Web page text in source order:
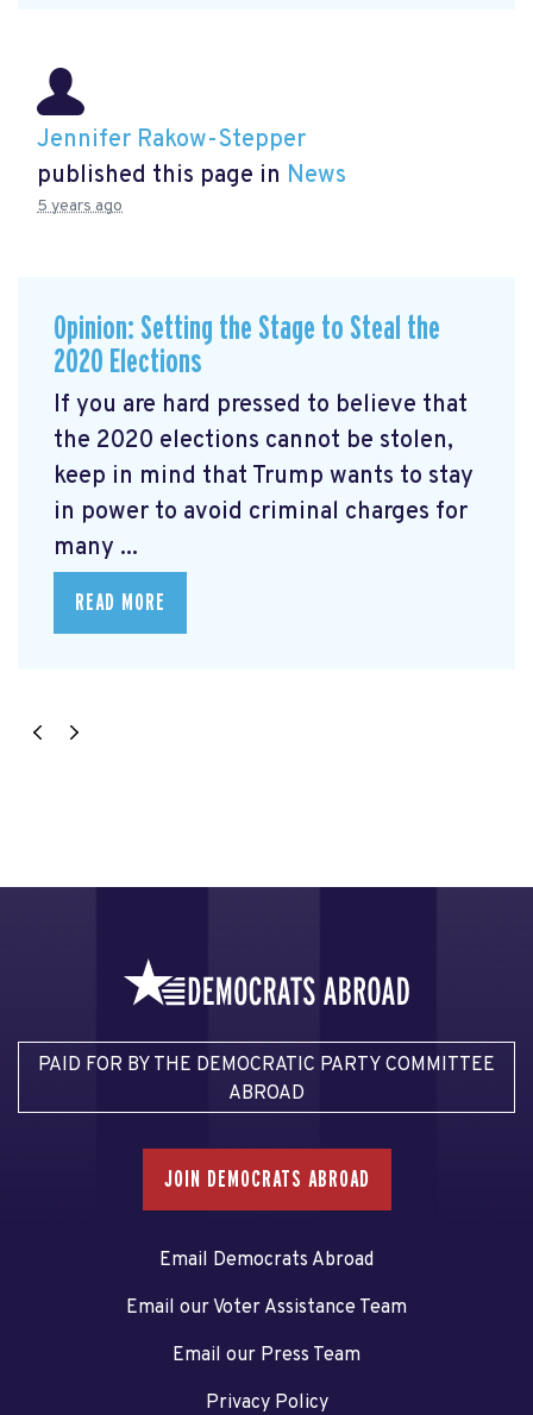
Jennifer Rakow-Stepper
published this page in News
5 years ago
Opinion: Setting the Stage to Steal the
2020 Elections
If you are hard pressed to believe that
the 2020 elections cannot be stolen,
keep in mind that Trump wants to stay
in power to avoid criminal charges for
many ...
READ MORE
PAID FOR BY THE DEMOCRATIC PARTY COMMITTEE
ABROAD
JOIN DEMOCRATS ABROAD
Email Democrats Abroad
Email our Voter Assistance Team
Email our Press Team
Privacy Policy